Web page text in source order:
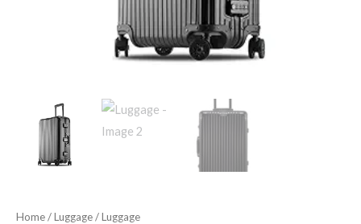
Home/Luggage/ Luggage